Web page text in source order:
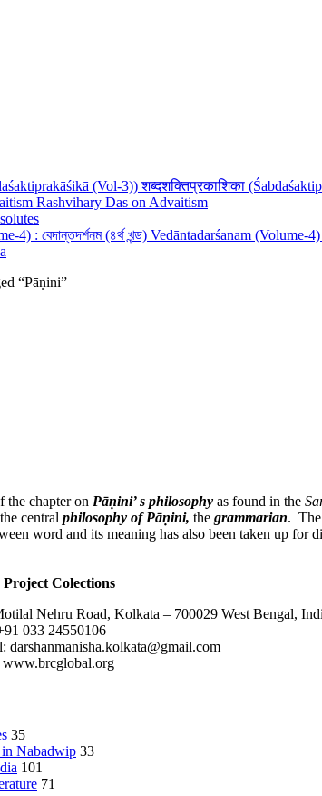
शब्दशक्तिप्रकाशिका
Rashvihary Das on Advaitism
Vedāntadarśanam (Volume-4) :
“Pāṇini”
the chapter on Pāṇini’ s philosophy as found in the
central philosophy of Pāṇini, the grammarian. The
word and its meaning has also been taken up for
Colections
Nehru Road, Kolkata – 700029 West Bengal,
033 24550106
darshanmanisha.kolkata@gmail.com
www.brcglobal.org
35
Nabadwip 33
101
71